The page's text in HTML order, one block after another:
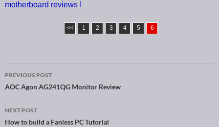
motherboard reviews !
<< 1 2 3 4 5 6
Post navigation
PREVIOUS POST
AOC Agon AG241QG Monitor Review
NEXT POST
How to build a Fanless PC Tutorial